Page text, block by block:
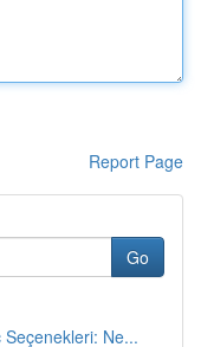
Report Page
Go
Ne...